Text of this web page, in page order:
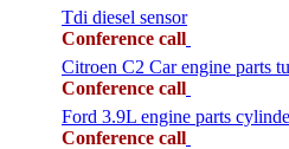
Tdi diesel sensor
Conference call
Citroen C2 Car engine parts
Conference call
Ford 3.9L engine parts
Conference call